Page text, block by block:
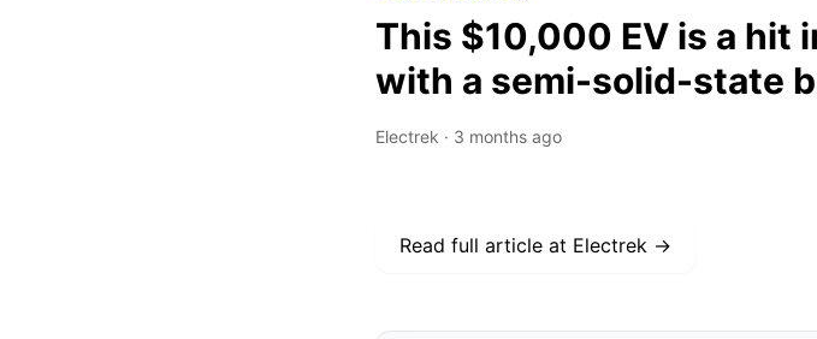
This $10,000 EV is a hit
with a semi-solid-state
Electrek · 3 months ago
Read full article at Electrek →